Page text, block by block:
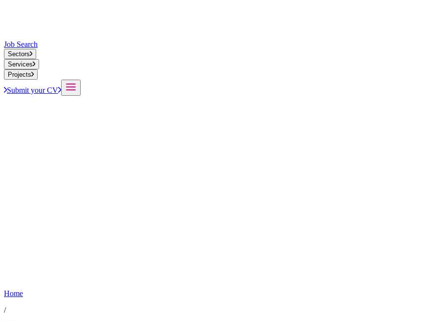
Job Search
Sectors
Services
Projects
Submit your CV
Home
/